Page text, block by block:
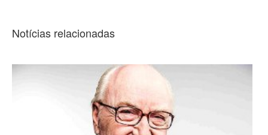
Notícias relacionadas